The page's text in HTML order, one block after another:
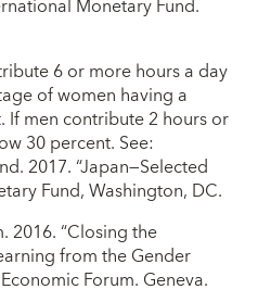
Monetary Fund.
6 or more hours a day
of women having a
If men contribute 2 hours or
30 percent. See:
2017. “Japan—Selected
Fund, Washington, DC.
2016. “Closing the
from the Gender
Forum. Geneva.